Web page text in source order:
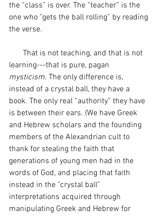
the “class” is over. The “teacher” is the
one who "gets the ball rolling” by reading
the verse.
learning---that is pure, pagan
mysticism. The only difference is,
instead of a crystal ball, they have a
book. The only real “authority” they have
is between their ears. (We have Greek
and Hebrew scholars and the founding
members of the Alexandrian cult to
thank for stealing the faith that
generations of young men had in the
words of God, and placing that faith
instead in the "crystal ball"
interpretations acquired through
manipulating Greek and Hebrew for